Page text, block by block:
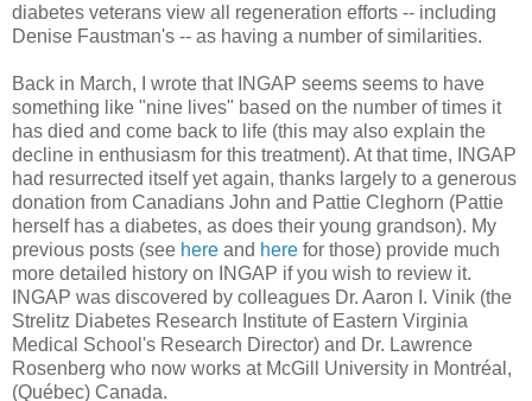
diabetes veterans view all regeneration efforts -- including
Denise Faustman's -- as having a number of similarities.
Back in March, I wrote that INGAP seems seems to have
something like "nine lives" based on the number of times it
has died and come back to life (this may also explain the
decline in enthusiasm for this treatment). At that time, INGAP
had resurrected itself yet again, thanks largely to a generous
donation from Canadians John and Pattie Cleghorn (Pattie
herself has a diabetes, as does their young grandson). My
previous posts (see here and here for those) provide much
more detailed history on INGAP if you wish to review it.
INGAP was discovered by colleagues Dr. Aaron I. Vinik (the
Strelitz Diabetes Research Institute of Eastern Virginia
Medical School's Research Director) and Dr. Lawrence
Rosenberg who now works at McGill University in Montréal,
(Québec) Canada.